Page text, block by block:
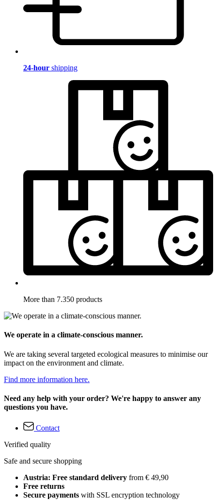
24-hour shipping
More than 7.350 products
We operate in a climate-conscious manner.
We are taking several targeted ecological measures to minimise our
impact on the environment and climate.
Find more information here.
Need any help with your order? We're happy to answer any
questions you have.
Contact
Verified quality
Safe and secure shopping
Austria: Free standard delivery from € 49,90
Free returns
Secure payments with SSL encryption technology